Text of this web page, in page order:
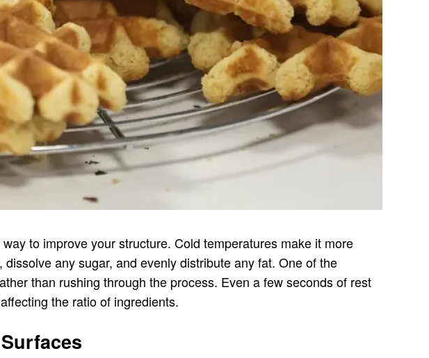
to improve your structure. Cold temperatures make it more
any sugar, and evenly distribute any fat. One of the
than rushing through the process. Even a few seconds of rest
the ratio of ingredients.